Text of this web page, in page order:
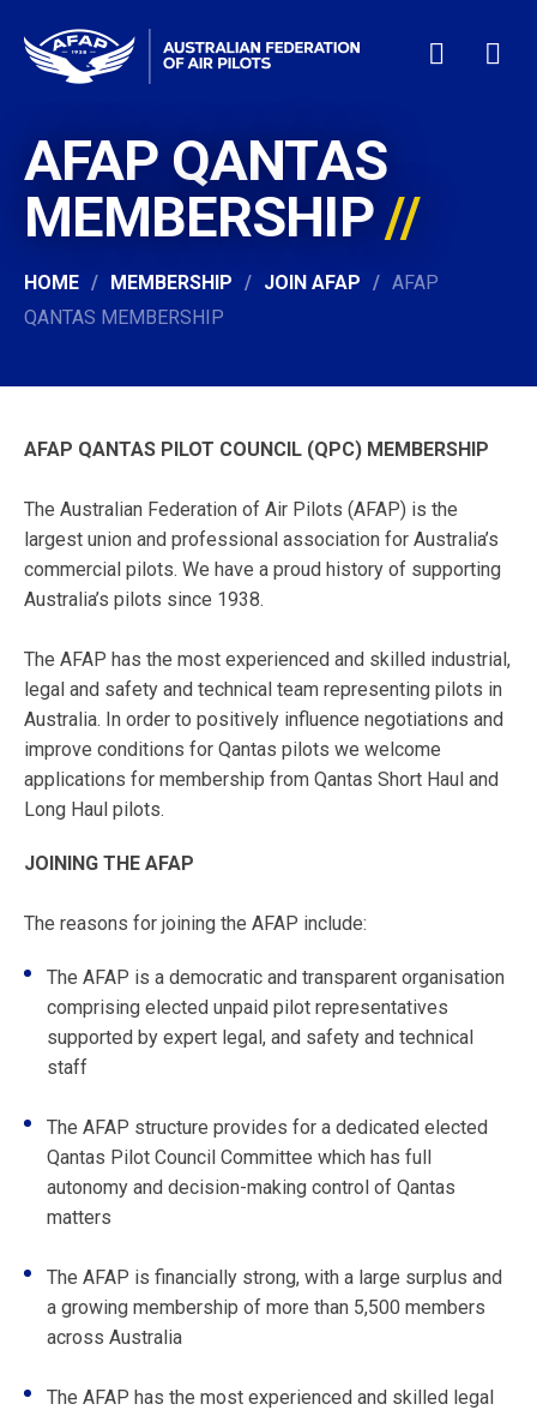
HOME
WHO WE ARE
MEMBERSHIP
PILOT JOBS
24/7 HELP
AFAP QANTAS
MEMBERSHIP
HOME MEMBERSHIP JOIN AFAP
AFAP
QANTAS MEMBERSHIP
AFAP QANTAS PILOT COUNCIL (QPC) MEMBERSHIP
The Australian Federation of Air Pilots (AFAP) is the
largest union and professional association for Australia’s
commercial pilots. We have a proud history of supporting
Australia’s pilots since 1938.
The AFAP has the most experienced and skilled industrial,
legal and safety and technical team representing pilots in
Australia. In order to positively influence negotiations and
improve conditions for Qantas pilots we welcome
applications for membership from Qantas Short Haul and
Long Haul pilots.
JOINING THE AFAP
The reasons for joining the AFAP include:
The AFAP is a democratic and transparent organisation
comprising elected unpaid pilot representatives
supported by expert legal, and safety and technical
staff
The AFAP structure provides for a dedicated elected
Qantas Pilot Council Committee which has full
autonomy and decision-making control of Qantas
matters
The AFAP is financially strong, with a large surplus and
a growing membership of more than 5,500 members
across Australia
The AFAP has the most experienced and skilled legal